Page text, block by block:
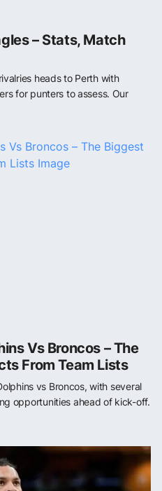
– Stats, Match
heads to Perth with
for punters to assess. Our
Vs Broncos – The
From Team Lists
vs Broncos, with several
opportunities ahead of kick-off.